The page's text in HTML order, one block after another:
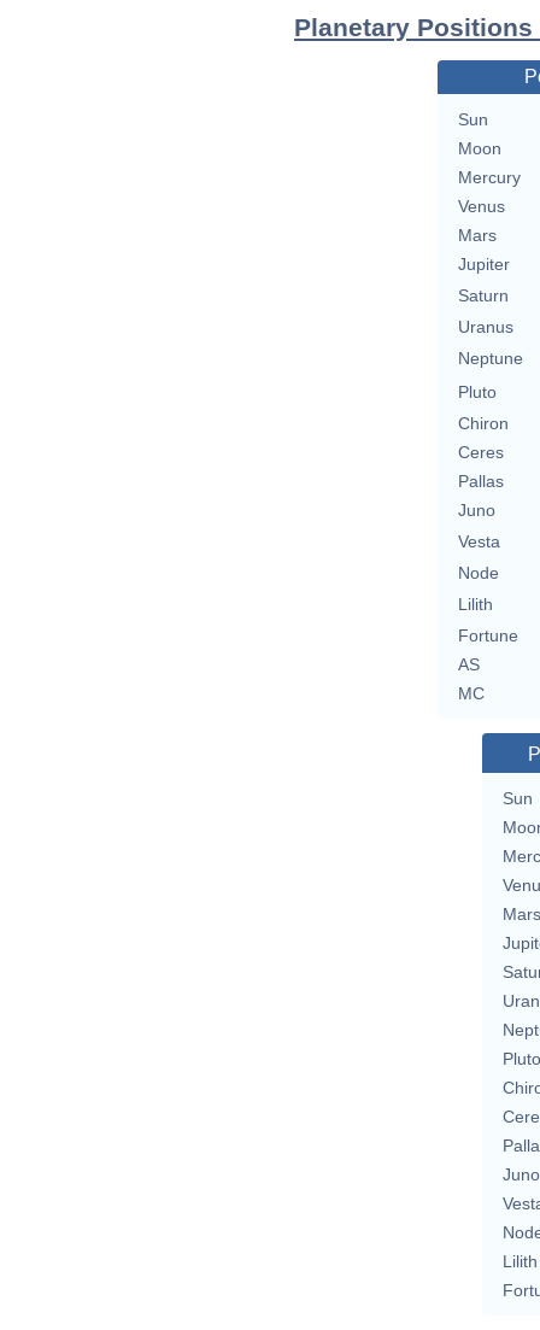
Planetary
Sun
Moon
Mercury
Venus
Mars
Jupiter
Saturn
Uranus
Neptune
Pluto
Chiron
Ceres
Pallas
Juno
Vesta
Node
Lilith
Fortune
AS
MC
Sun
Mars
Pluto
Juno
Lilith